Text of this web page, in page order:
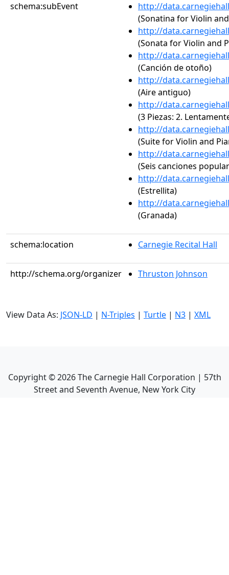
schema:subEvent
http://
(Sonatina for Violin
http://
(Sonata for Violin and
http://
(Canción de otoño)
http://
(Aire antiguo)
http://
(3 Piezas: 2.
http://
(Suite for Violin and
http://
(Seis canciones
http://
(Estrellita)
http://
(Granada)
schema:location Carnegie Recital Hall
http://schema.org/organizer Thruston Johnson
View Data As: JSON-LD | N-Triples | Turtle | N3 | XML
Copyright ©2026The Carnegie Hall Corporation | 57th
Street and Seventh Avenue, New York City